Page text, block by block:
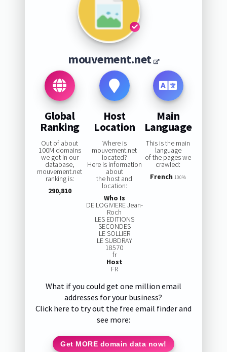
mouvement.net
Global
Ranking
Out of about
100M domains
we got in our
database,
mouvement.net
ranking is:
290,810
Host
Location
Where is
mouvement.net
located?
Here is information
about
the host and
location:
Who Is
DE LOGIVIERE Jean-
Roch
LES EDITIONS
SECONDES
LE SOLLIER
LE SUBDRAY
18570
fr
Host
FR
Main
Language
This is the main
language
of the pages we
crawled:
French 100%
What if you could get one million email
addresses for your business?
Click here to try out the free email finder and
see more:
Get MORE domain data now!